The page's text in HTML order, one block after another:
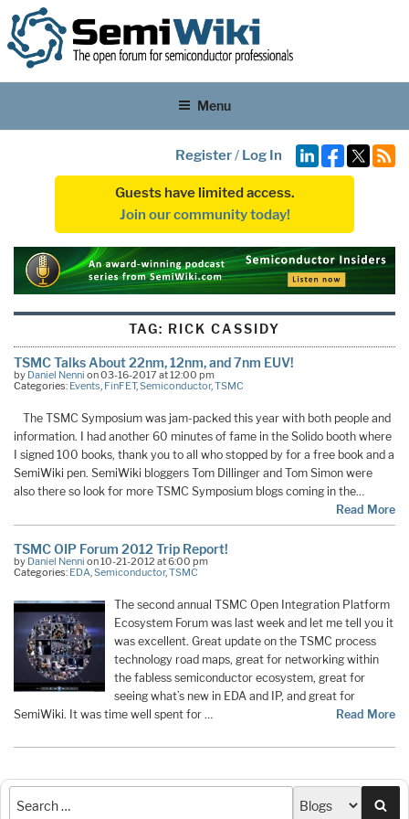
Menu
Register/ Log In
Guests have limited access.
Join our community today!
TAG: RICK CASSIDY
TSMC Talks About 22nm, 12nm, and 7nm EUV!
by Daniel Nenni on 03-16-2017 at 12:00 pm
Categories: Events, FinFET,Semiconductor,TSMC
The TSMC Symposium was jam-packed this year with both people and
information. I had another 60 minutes of fame in the Solido booth where
I signed 100 books, thank you to all who stopped by for a free book and a
SemiWiki pen. SemiWiki bloggers Tom Dillinger and Tom Simon were
also there so look for more TSMC Symposium blogs coming in the…
Read More
TSMC OIP Forum 2012 Trip Report!
by Daniel Nenni on 10-21-2012 at 6:00 pm
Categories: EDA,Semiconductor,TSMC
The second annual TSMC Open Integration Platform
Ecosystem Forum was last week and let me tell you it
was excellent. Great update on the TSMC process
technology road maps, great for networking within
the fabless semiconductor ecosystem, great for
seeing what’s new in EDA and IP, and great for
SemiWiki. It was time well spent for …
Read More